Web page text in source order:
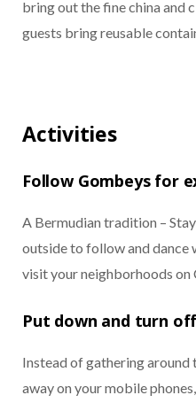
bring out the fine china and
guests bring reusable
Activities
Follow Gombeys for
A Bermudian tradition –
outside to follow and dance
visit your neighborhoods on
Put down and turn
Instead of gathering around
away on your mobile